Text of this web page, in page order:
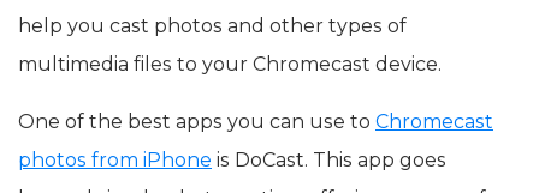
help you cast photos and other types of
multimedia files to your Chromecast device.
One of the best apps you can use to Chromecast
photos from iPhone is DoCast. This app goes